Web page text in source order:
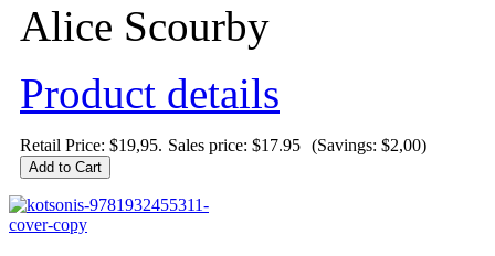
Alice Scourby
Product details
Retail Price: $19,95. Sales price: $17.95 (Savings: $2,00)